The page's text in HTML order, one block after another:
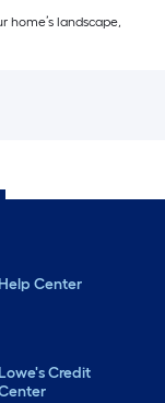
home’s landscape,
Help Center
Lowe's Credit